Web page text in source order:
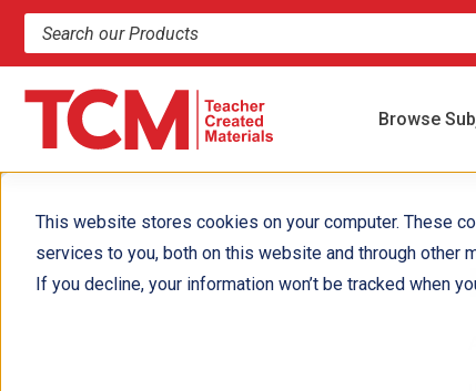
This website stores cookies on your computer. These
services to you, both on this website and through other
If you decline, your information won’t be tracked when
Search products and resources
Browse